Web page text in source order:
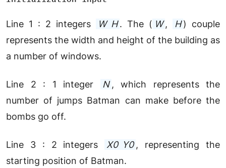
Line 1 : 2 integers W H . The ( W , H ) couple
represents the width and height of the building as
a number of windows.
Line 2 : 1 integer N , which represents the
number of jumps Batman can make before the
bombs go off.
Line 3 : 2 integers X0 Y0 , representing the
starting position of Batman.